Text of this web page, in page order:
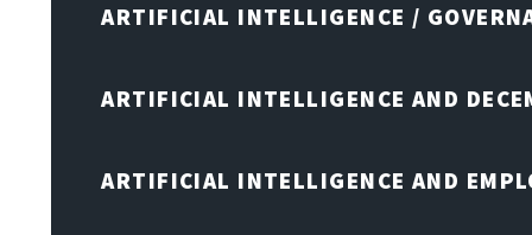
ARTIFICIAL INTELLIGENCE /
ARTIFICIAL INTELLIGENCE AND
ARTIFICIAL INTELLIGENCE AND